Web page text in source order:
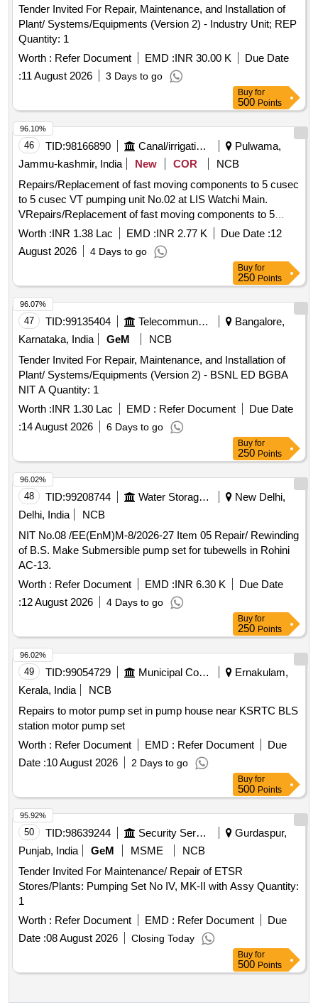
Tender Invited For Repair, Maintenance, and Installation of
Plant/ Systems/Equipments (Version 2) - Industry Unit; REP
Quantity: 1
Worth : Refer Document EMD :INR 30.00 K
Due Date
:11 August 2026 3 Days to go
Buy for
500 Points
46 TID:98166890 Canal/irrigation Work
Pulwama,
Jammu-kashmir, India
New COR
NCB
Repairs/Replacement of fast moving components to 5 cusec
to 5 cusec VT pumping unit No.02 at LIS Watchi Main.
VRepairs/Replacement of fast moving components to 5
cusec to 5 cusec VT pumping unit No.02 at LIS Watchi Main.
Worth :INR 1.38 Lac EMD :INR 2.77 K Due Date :12
August 2026
4 Days to go
96.10%
Buy for
250 Points
47 TID:99135404 Telecommunication Services / Equipments
Bangalore,
Karnataka, India
GeM
NCB
Tender Invited For Repair, Maintenance, and Installation of
Plant/ Systems/Equipments (Version 2) - BSNL ED BGBA
NIT A Quantity: 1
Worth :INR 1.30 Lac EMD : Refer Document
Due Date
:14 August 2026 6 Days to go
96.07%
Buy for
250 Points
48 TID:99208744 Water Storage And Supply
New Delhi,
Delhi, India
NCB
NIT No.08 /EE(EnM)M-8/2026-27 Item 05 Repair/ Rewinding
of B.S. Make Submersible pump set for tubewells in Rohini
AC-13.
Worth : Refer Document EMD :INR 6.30 K
Due Date
:12 August 2026 4 Days to go
96.02%
Buy for
250 Points
49 TID:99054729 Municipal Corporations
Ernakulam,
Kerala, India
NCB
Repairs to motor pump set in pump house near KSRTC BLS
station motor pump set
Worth : Refer Document EMD : Refer Document
Due
Date :10 August 2026 2 Days to go
96.02%
Buy for
500 Points
50 TID:98639244 Security Services
Gurdaspur,
Punjab, India
GeM MSME
NCB
Tender Invited For Maintenance/ Repair of ETSR
Stores/Plants: Pumping Set No IV, MK-II with Assy Quantity:
1
Worth : Refer Document EMD : Refer Document
Due
Date :08 August 2026 Closing Today
95.92%
Buy for
500 Points